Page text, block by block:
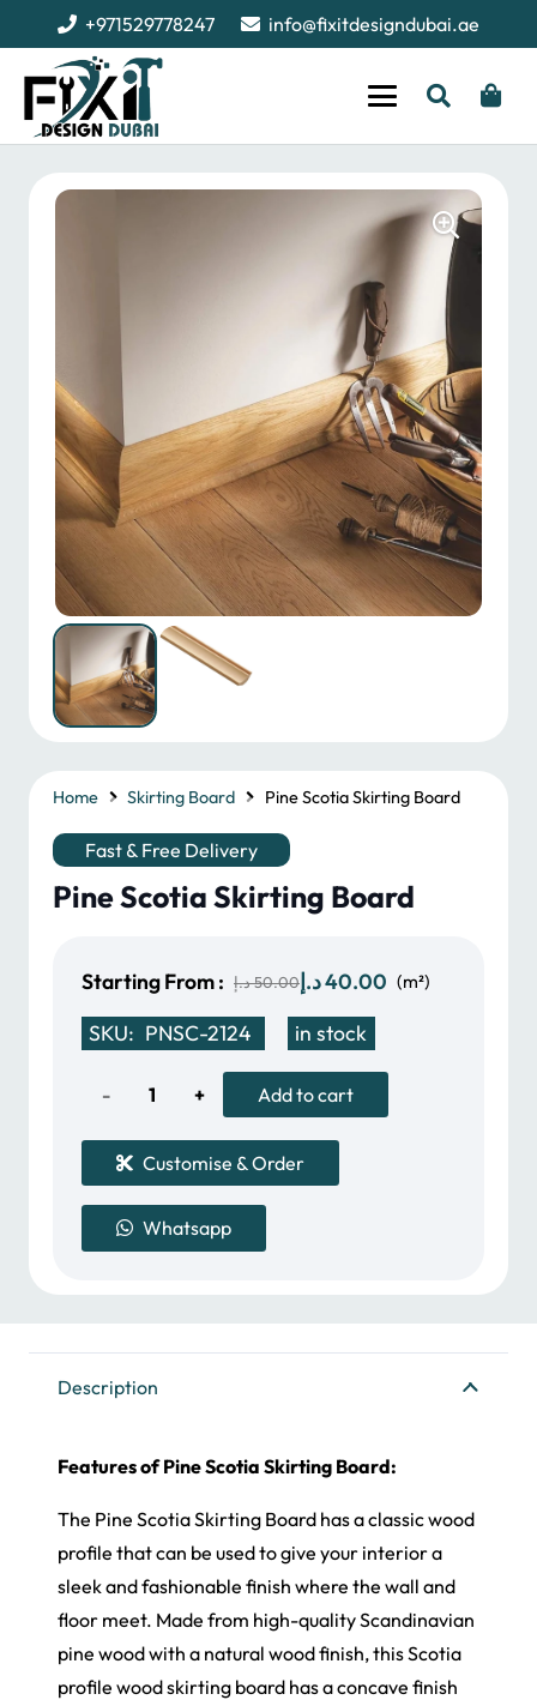
+971529778247 info@fixitdesigndubai.ae
Home Skirting Board Pine Scotia Skirting Board
Fast & Free Delivery
Pine Scotia Skirting Board
Starting From : 50.00د.إ
Original
price
was:
50.00 د.إ.
40.00د.إ
Current
(m²)
SKU: PNSC-2124 in stock
Pine
Scotia
Skirting
Board
Add to cart
Customise & Order
Whatsapp
Description
Features of Pine Scotia Skirting Board:
The Pine Scotia Skirting Board has a classic wood
profile that can be used to give your interior a
sleek and fashionable finish where the wall and
floor meet. Made from high-quality Scandinavian
pine wood with a natural wood finish, this Scotia
profile wood skirting board has a concave finish